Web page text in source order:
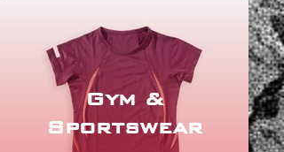
Gym &
Sportswear